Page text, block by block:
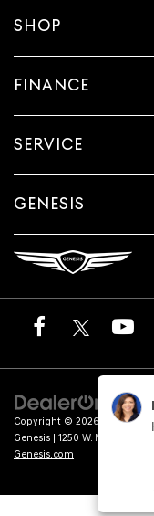
SHOP
FINANCE
SERVICE
GENESIS
Copyright © 2026 by
Genesis | 1250 W. Memorial
Genesis.com